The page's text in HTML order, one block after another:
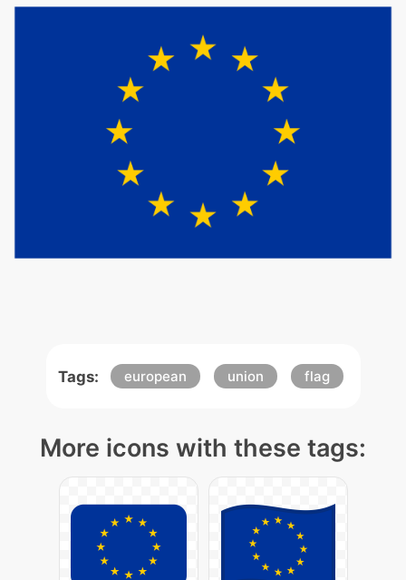
Tags: european union flag
More icons with these tags: